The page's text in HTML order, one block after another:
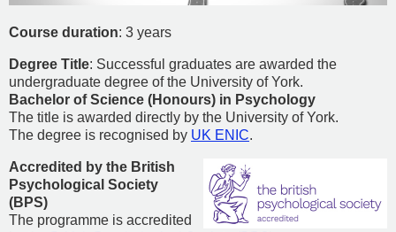
Course duration: 3 years
Degree Title: Successful graduates are awarded the
undergraduate degree of the University of York.
Bachelor of Science (Honours) in Psychology
The title is awarded directly by the University of York.
The degree is recognised by UK ENIC.
Accredited by the British
Psychological Society
(BPS)
The programme is accredited